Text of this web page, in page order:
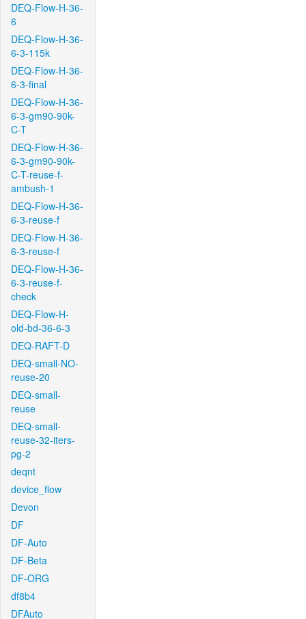
DEQ-Flow-H-36-
6
DEQ-Flow-H-36-
6-3-115k
DEQ-Flow-H-36-
6-3-final
DEQ-Flow-H-36-
6-3-gm90-90k-
C-T
DEQ-Flow-H-36-
6-3-gm90-90k-
C-T-reuse-f-
ambush-1
DEQ-Flow-H-36-
6-3-reuse-f
DEQ-Flow-H-36-
6-3-reuse-f
DEQ-Flow-H-36-
6-3-reuse-f-
check
DEQ-Flow-H-
old-bd-36-6-3
DEQ-RAFT-D
DEQ-small-NO-
reuse-20
DEQ-small-
reuse
DEQ-small-
reuse-32-iters-
pg-2
deqnt
device_flow
Devon
DF
DF-Auto
DF-Beta
DF-ORG
df8b4
DFAuto